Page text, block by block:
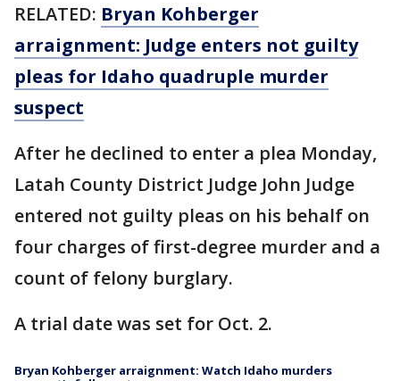
RELATED: Bryan Kohberger
arraignment: Judge enters not guilty
pleas for Idaho quadruple murder
suspect
After he declined to enter a plea Monday,
Latah County District Judge John Judge
entered not guilty pleas on his behalf on
four charges of first-degree murder and a
count of felony burglary.
A trial date was set for Oct. 2.
Bryan Kohberger arraignment: Watch Idaho murders